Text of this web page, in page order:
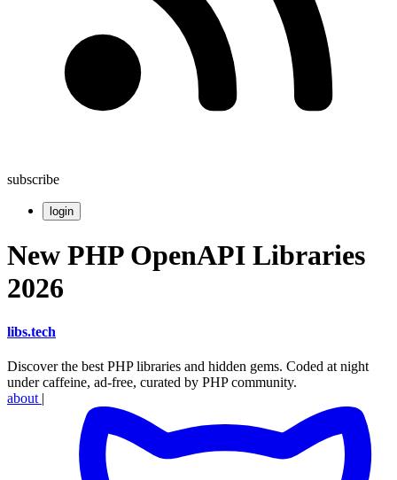
subscribe
login
New PHP OpenAPI Libraries
2026
libs.tech
Discover the best PHP libraries and hidden gems. Coded at night
under caffeine, ad-free, curated by PHP community.
about |